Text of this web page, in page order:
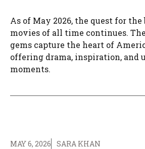
As of May 2026, the quest for the
movies of all time continues.
gems capture the heart of
offering drama, inspiration, and
moments.
MAY 6, 2026 SARA KHAN